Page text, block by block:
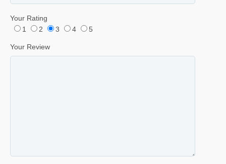
Your Rating
1
2 3 4 5
Your Review